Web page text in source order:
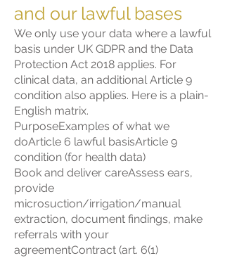
and our lawful bases
We only use your data where a lawful
basis under UK GDPR and the Data
Protection Act 2018 applies. For
clinical data, an additional Article 9
condition also applies. Here is a plain-
English matrix.
PurposeExamples of what we
doArticle 6 lawful basisArticle 9
condition (for health data)
Book and deliver careAssess ears,
provide
microsuction/irrigation/manual
extraction, document findings, make
referrals with your
agreementContract (art. 6(1)